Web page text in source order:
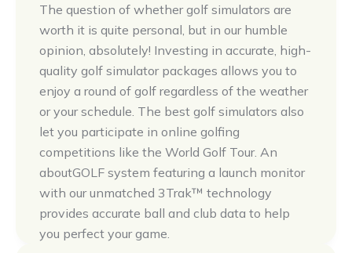
The question of whether golf simulators are
worth it is quite personal, but in our humble
opinion, absolutely! Investing in accurate, high-
quality golf simulator packages allows you to
enjoy a round of golf regardless of the weather
or your schedule. The best golf simulators also
let you participate in online golfing
competitions like the World Golf Tour. An
aboutGOLF system featuring a launch monitor
with our unmatched 3Trak™ technology
provides accurate ball and club data to help
you perfect your game.